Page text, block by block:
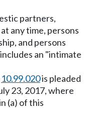
partners,
any time, persons
and persons
an "intimate
10.99.020is pleaded
23, 2017, where
(a) of this